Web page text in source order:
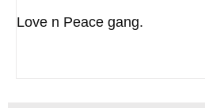
Love n Peace gang.